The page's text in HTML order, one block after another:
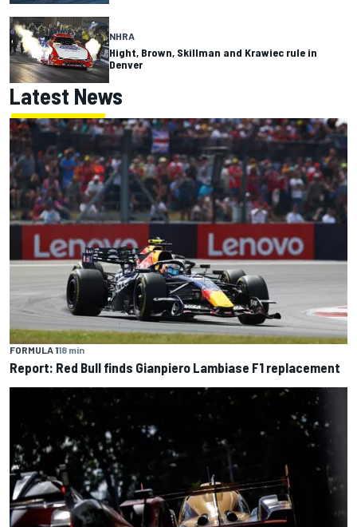
NHRA
Hight, Brown, Skillman and Krawiec rule in
Denver
Latest News
FORMULA 118 min
Report: Red Bull finds Gianpiero Lambiase F1 replacement